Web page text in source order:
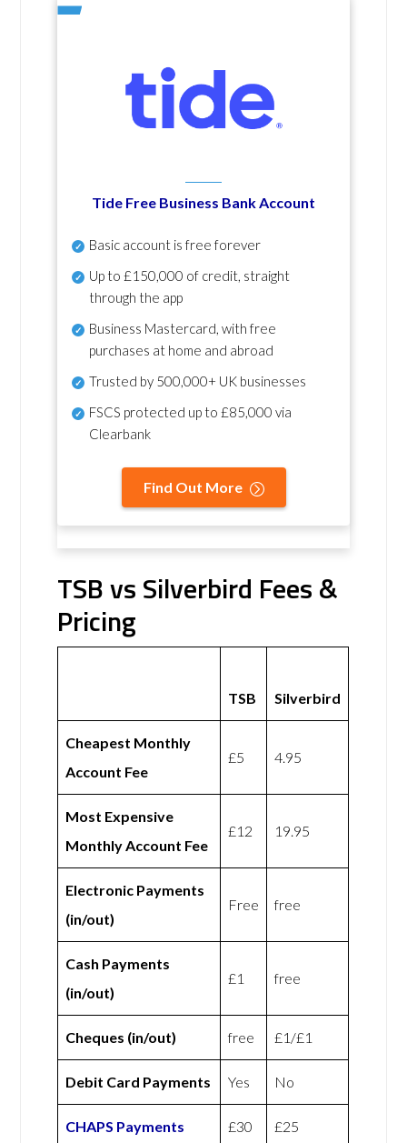
Tide Free Business Bank Account
Basic account is free forever
Up to £150,000 of credit, straight
through the app
Business Mastercard, with free
purchases at home and abroad
Trusted by 500,000+ UK businesses
FSCS protected up to £85,000 via
Clearbank
Find Out More
TSB vs Silverbird Fees &
Pricing
TSB Silverbird
Cheapest Monthly
Account Fee
£5 4.95
Most Expensive
Monthly Account Fee
£12 19.95
Electronic Payments
(in/out)
Free free
Cash Payments
(in/out)
£1 free
Cheques (in/out) free £1/£1
Debit Card Payments Yes No
CHAPS Payments £30 £25